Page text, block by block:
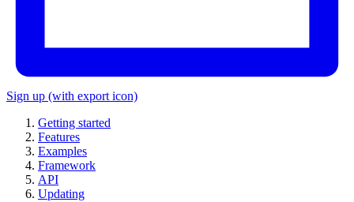
Sign up (with export icon)
Getting started
Features
Examples
Framework
API
Updating